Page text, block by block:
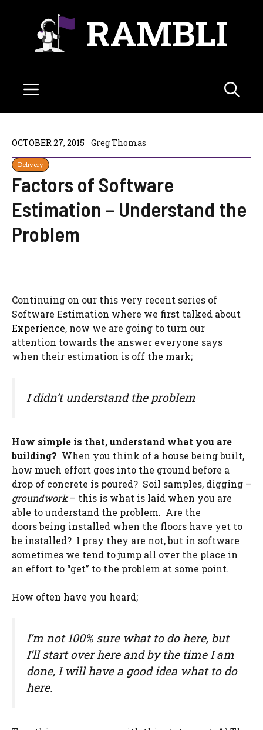
RAMBLI
Menu
OCTOBER 27, 2015 Greg Thomas
Delivery
Factors of Software
Estimation – Understand the
Problem
Continuing on our this very recent series of
Software Estimation where we first talked about
Experience, now we are going to turn our
attention towards the answer everyone says
when their estimation is off the mark;
I didn’t understand the problem
How simple is that, understand what you are
building? When you think of a house being built,
how much effort goes into the ground before a
drop of concrete is poured? Soil samples, digging –
groundwork– this is what is laid when you are
able to understand the problem. Are the
doors being installed when the floors have yet to
be installed? I pray they are not, but in software
sometimes we tend to jump all over the place in
an effort to “get” to the problem at some point.
How often have you heard;
I’m not 100% sure what to do here, but
I’ll start over here and by the time I am
done, I will have a good idea what to do
here.